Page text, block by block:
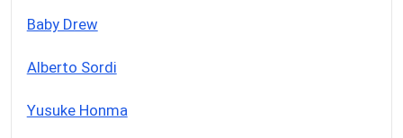
Baby Drew
Alberto Sordi
Yusuke Honma